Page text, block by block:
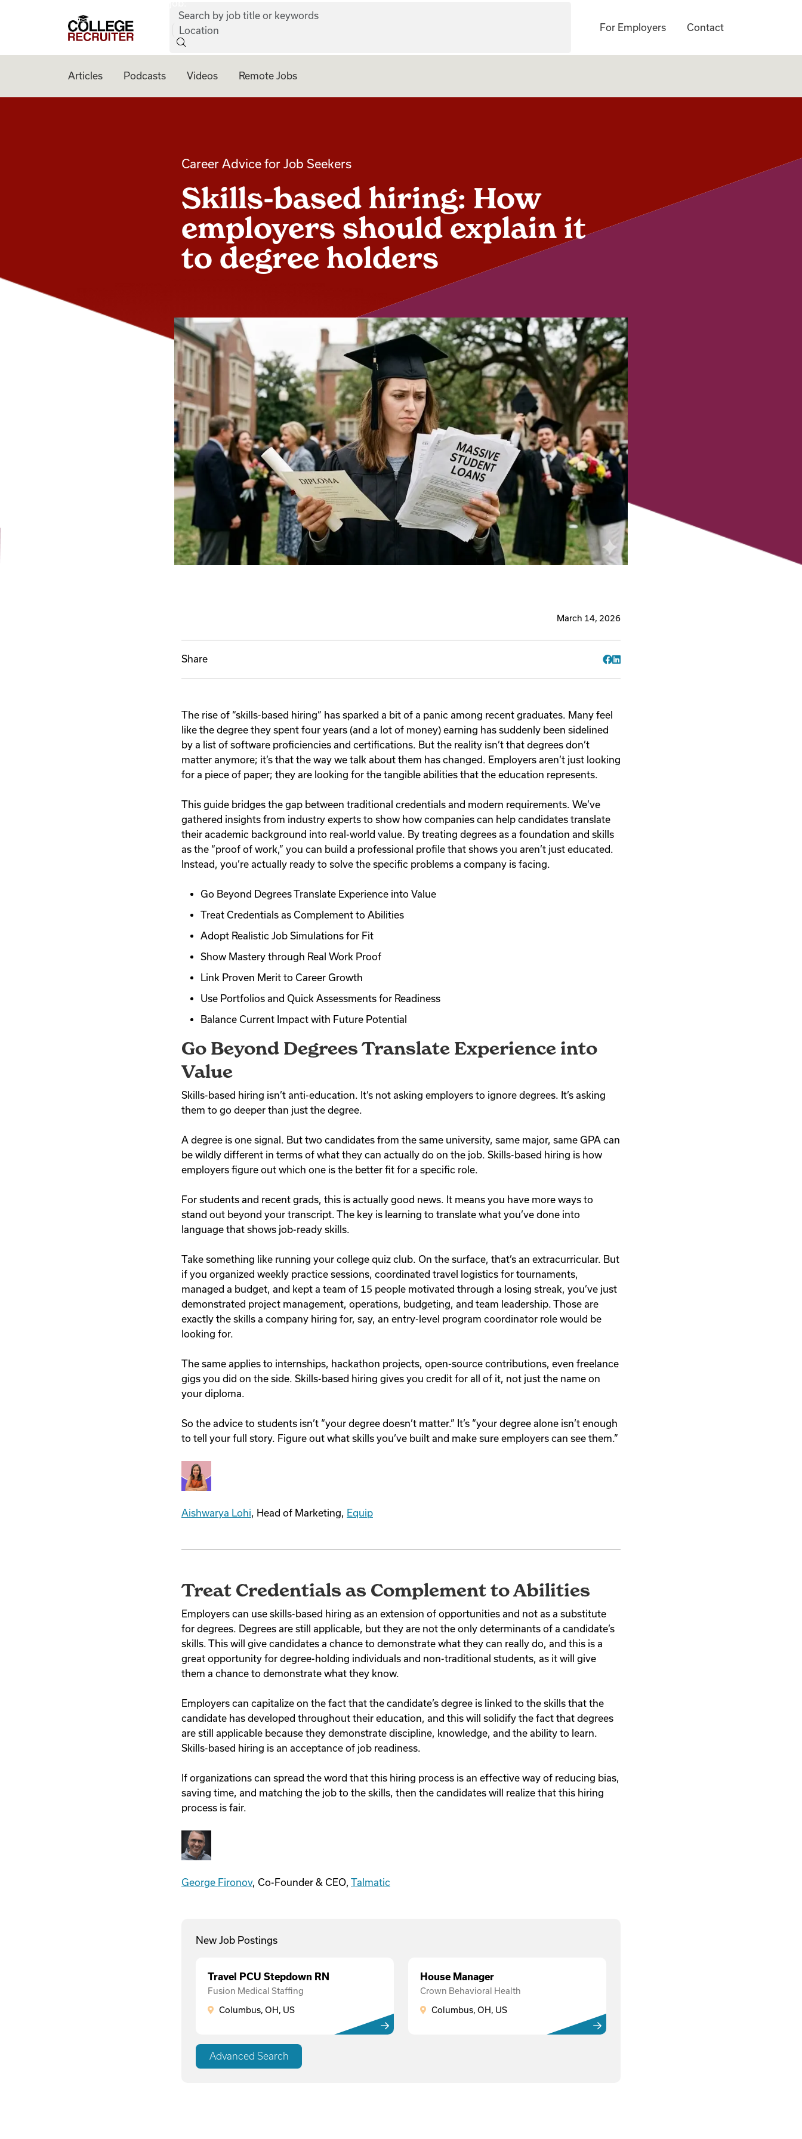
College Recruiter
Search by job title or keywords
Location
For Employers Contact
Articles Podcasts Videos Remote Jobs
Career Advice for Job Seekers
Skills-based hiring: How
employers should explain it
to degree holders
March 14, 2026
Share
The rise of “skills-based hiring” has sparked a bit of a panic among recent graduates. Many feel
like the degree they spent four years (and a lot of money) earning has suddenly been sidelined
by a list of software proficiencies and certifications. But the reality isn’t that degrees don’t
matter anymore; it’s that the way we talk about them has changed. Employers aren’t just looking
for a piece of paper; they are looking for the tangible abilities that the education represents.
This guide bridges the gap between traditional credentials and modern requirements. We’ve
gathered insights from industry experts to show how companies can help candidates translate
their academic background into real-world value. By treating degrees as a foundation and skills
as the “proof of work,” you can build a professional profile that shows you aren’t just educated.
Instead, you’re actually ready to solve the specific problems a company is facing.
Go Beyond Degrees Translate Experience into Value
Treat Credentials as Complement to Abilities
Adopt Realistic Job Simulations for Fit
Show Mastery through Real Work Proof
Link Proven Merit to Career Growth
Use Portfolios and Quick Assessments for Readiness
Balance Current Impact with Future Potential
Go Beyond Degrees Translate Experience into
Value
Skills-based hiring isn’t anti-education. It’s not asking employers to ignore degrees. It’s asking
them to go deeper than just the degree.
A degree is one signal. But two candidates from the same university, same major, same GPA can
be wildly different in terms of what they can actually do on the job. Skills-based hiring is how
employers figure out which one is the better fit for a specific role.
For students and recent grads, this is actually good news. It means you have more ways to
stand out beyond your transcript. The key is learning to translate what you’ve done into
language that shows job-ready skills.
Take something like running your college quiz club. On the surface, that’s an extracurricular. But
if you organized weekly practice sessions, coordinated travel logistics for tournaments,
managed a budget, and kept a team of 15 people motivated through a losing streak, you’ve just
demonstrated project management, operations, budgeting, and team leadership. Those are
exactly the skills a company hiring for, say, an entry-level program coordinator role would be
looking for.
The same applies to internships, hackathon projects, open-source contributions, even freelance
gigs you did on the side. Skills-based hiring gives you credit for all of it, not just the name on
your diploma.
So the advice to students isn’t “your degree doesn’t matter.” It’s “your degree alone isn’t enough
to tell your full story. Figure out what skills you’ve built and make sure employers can see them.”
Aishwarya Lohi, Head of Marketing, Equip
Treat Credentials as Complement to Abilities
Employers can use skills-based hiring as an extension of opportunities and not as a substitute
for degrees. Degrees are still applicable, but they are not the only determinants of a candidate’s
skills. This will give candidates a chance to demonstrate what they can really do, and this is a
great opportunity for degree-holding individuals and non-traditional students, as it will give
them a chance to demonstrate what they know.
Employers can capitalize on the fact that the candidate’s degree is linked to the skills that the
candidate has developed throughout their education, and this will solidify the fact that degrees
are still applicable because they demonstrate discipline, knowledge, and the ability to learn.
Skills-based hiring is an acceptance of job readiness.
If organizations can spread the word that this hiring process is an effective way of reducing bias,
saving time, and matching the job to the skills, then the candidates will realize that this hiring
process is fair.
George Fironov, Co-Founder & CEO, Talmatic
New Job Postings
Travel PCU Stepdown RN
Fusion Medical Staffing
Columbus, OH, US
House Manager
Crown Behavioral Health
Columbus, OH, US
Advanced Search